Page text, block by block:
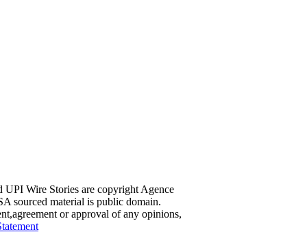
UPI Wire Stories are copyright Agence
sourced material is public domain.
or approval of any opinions,